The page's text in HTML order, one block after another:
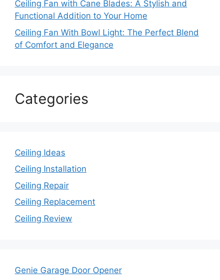
Ceiling Fan with Cane Blades: A Stylish and
Functional Addition to Your Home
Ceiling Fan With Bowl Light: The Perfect Blend
of Comfort and Elegance
Categories
Ceiling Ideas
Ceiling Installation
Ceiling Repair
Ceiling Replacement
Ceiling Review
Genie Garage Door Opener